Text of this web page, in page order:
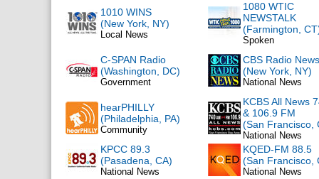
1010 WINS
(New York, NY)
Local News
1080 WTIC
NEWSTALK
(Farmington,
Spoken
C-SPAN Radio
(Washington, DC)
Government
CBS Radio News
(New York, NY)
National News
hearPHILLY
(Philadelphia, PA)
Community
KCBS All News
& 106.9 FM
(San Francisco,
National News
KPCC 89.3
(Pasadena, CA)
National News
KQED-FM 88.5
(San Francisco,
National News